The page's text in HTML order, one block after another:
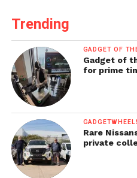
Trending
GADGET OF
Gadget of
for prime
Rare
private